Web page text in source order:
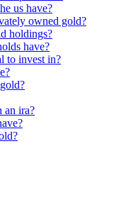
us have?
owned gold?
holdings?
have?
to invest in?
an ira?